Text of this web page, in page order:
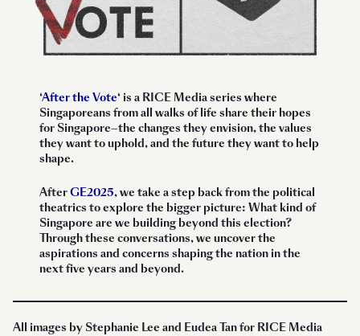
‘After the Vote‘ is a RICE Media series where
Singaporeans from all walks of life share their hopes
for Singapore—the changes they envision, the values
they want to uphold, and the future they want to help
shape.
AfterGE2025, we take a step back from the political
theatrics to explore the bigger picture: What kind of
Singapore are we building beyond this election?
Through these conversations, we uncover the
aspirations and concerns shaping the nation in the
next five years and beyond.
All images by Stephanie Lee and Eudea Tan for RICE Media